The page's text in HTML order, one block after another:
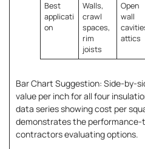
Best
applicati
on
Walls,
crawl
spaces,
rim
joists
Open
wall
attics
Bar Chart Suggestion: Side-by-
value per inch for all four
data series showing cost per
demonstrates the
contractors evaluating options.